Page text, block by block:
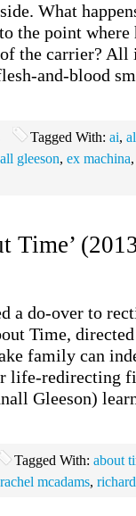
What
the point where
the carrier?
and-blood
Tagged With: ai,
gleeson, ex machina
Time’
a do-over to
Time,
family can
life-redirecting
Gleeson)
Tagged With: about
rachel mcadams,